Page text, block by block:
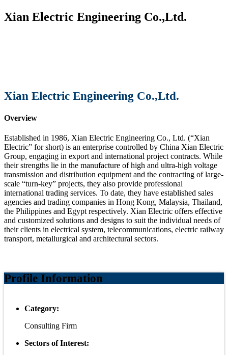
Xian Electric Engineering Co.,Ltd.
Xian Electric Engineering Co.,Ltd.
Overview
Established in 1986, Xian Electric Engineering Co., Ltd. (“Xian
Electric” for short) is an enterprise controlled by China Xian Electric
Group, engaging in export and international project contracts. While
their strengths lie in the manufacture of high and ultra-high voltage
transmission and distribution equipment and the contracting of large-
scale “turn-key” projects, they also provide professional
international trading services. To date, they have established sales
agencies and trading companies in Hong Kong, Malaysia, Thailand,
the Philippines and Egypt respectively. Xian Electric offers effective
and customized solutions and designs to suit the individual needs of
their clients in electrical system, telecommunications, electric railway
transport, metallurgical and architectural sectors.
Profile Information
Category:
Consulting Firm
Sectors of Interest: